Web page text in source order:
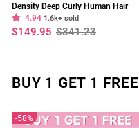
Density Deep Curly Human Hair
13x4 Lace Frontal Wig Pre Plucked
Natural Hairline
4.94 1.6k+ sold
Regular
price
$341.23
Sale
price
$149.95
BUY 1 GET 1 FREE
58%